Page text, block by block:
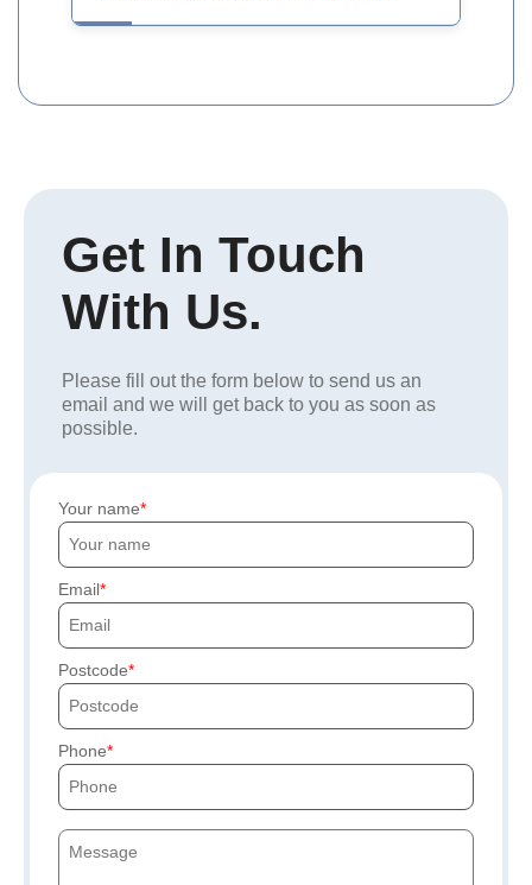
Get In Touch
With Us.
Please fill out the form below to send us an
email and we will get back to you as soon as
possible.
Your name
Email
Postcode
Phone